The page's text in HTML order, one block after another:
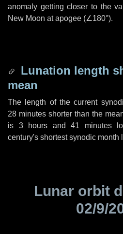
anomaly getting closer to the
New Moon at apogee (∠180°).
Lunation length
mean
The length of the current
28 minutes shorter than the
is 3 hours and41 minutes
century's shortest synodic month
Lunar orbit
02/9/